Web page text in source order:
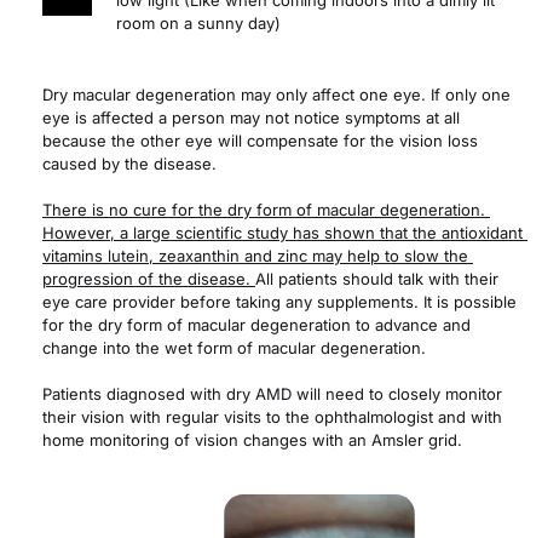
room on a sunny day)
Dry macular degeneration may only affect one eye. If only one
eye is affected a person may not notice symptoms at all
because the other eye will compensate for the vision loss
caused by the disease.
There is no cure for the dry form of macular degeneration.
However, a large scientific study has shown that the antioxidant
vitamins lutein, zeaxanthin and zinc may help to slow the
progression of the disease. All patients should talk with their
eye care provider before taking any supplements. It is possible
for the dry form of macular degeneration to advance and
change into the wet form of macular degeneration.
Patients diagnosed with dry AMD will need to closely monitor
their vision with regular visits to the ophthalmologist and with
home monitoring of vision changes with an Amsler grid.